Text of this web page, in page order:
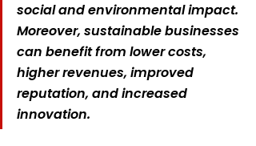
social and environmental impact.
Moreover, sustainable businesses
can benefit from lower costs,
higher revenues, improved
reputation, and increased
innovation.